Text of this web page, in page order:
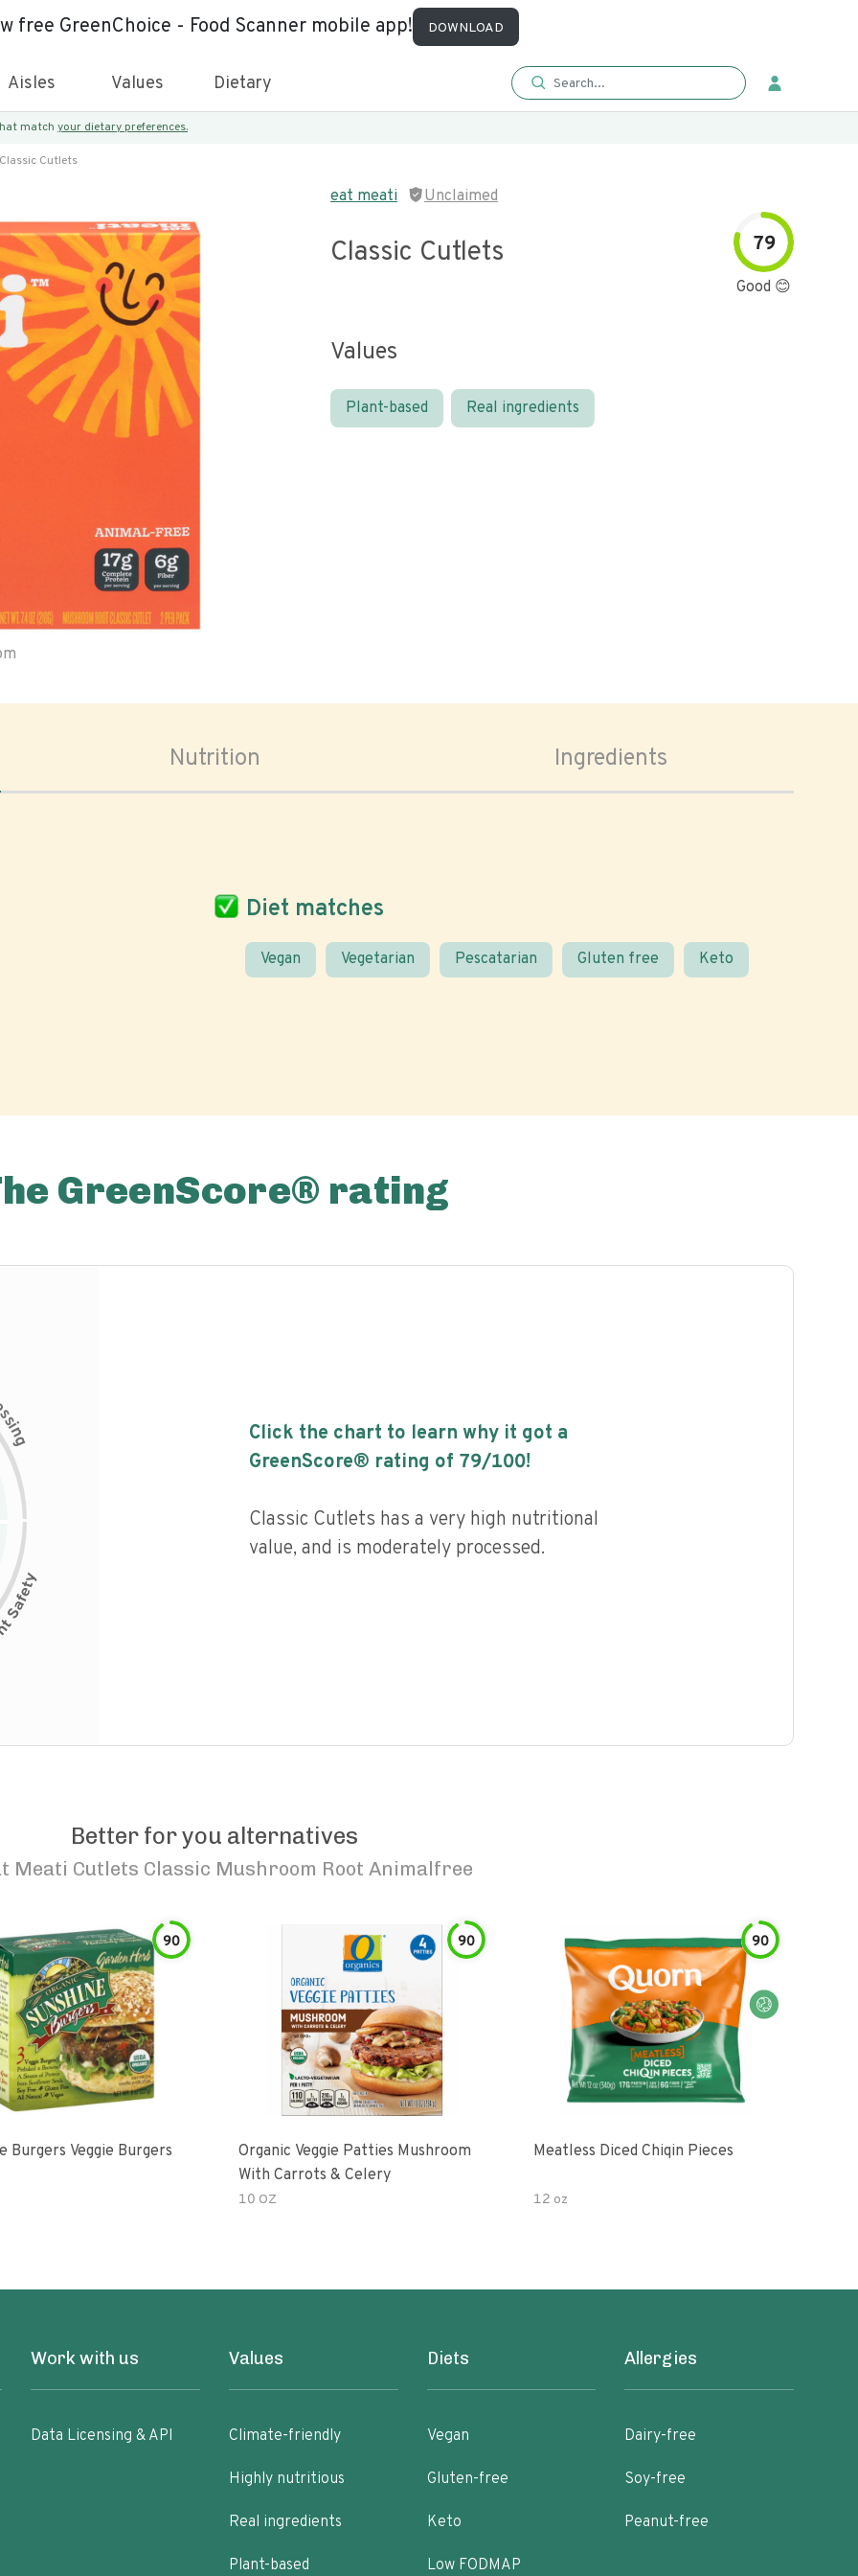
free GreenChoice - Food Scanner mobile app! DOWNLOAD
Aisles Values Dietary
match your dietary preferences.
Classic Cutlets
eat meati Unclaimed
Classic Cutlets 79
Good 😊
Values
Plant-based Real ingredients
Nutrition Ingredients
Diet matches
Vegan Vegetarian Pescatarian Gluten free Keto
GreenScore® rating
s
i
n
g
Click the chart to learn why it got a
GreenScore® rating of 79/100!
Classic Cutlets has a very high nutritional
value, and is moderately processed.
Better for you alternatives
Meati Cutlets Classic Mushroom Root Animalfree
90
Burgers Veggie Burgers
90
Organic Veggie Patties Mushroom
With Carrots & Celery
10 OZ
90
Meatless Diced Chiqin Pieces
12 oz
Work with us
Data Licensing & API
Values
Climate-friendly
Highly nutritious
Real ingredients
Plant-based
Diets
Vegan
Gluten-free
Keto
Low FODMAP
Allergies
Dairy-free
Soy-free
Peanut-free